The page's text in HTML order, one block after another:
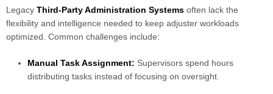
Legacy Third-Party Administration Systems often lack the
flexibility and intelligence needed to keep adjuster workloads
optimized. Common challenges include:
Manual Task Assignment: Supervisors spend hours
distributing tasks instead of focusing on oversight.